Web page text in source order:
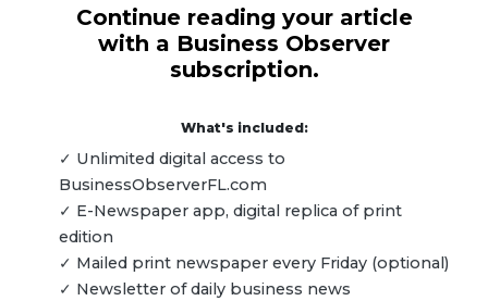
Continue reading your article
with a Business Observer
subscription.
What's included:
✓ Unlimited digital access to
BusinessObserverFL.com
✓ E-Newspaper app, digital replica of print
edition
✓ Mailed print newspaper every Friday (optional)
✓ Newsletter of daily business news